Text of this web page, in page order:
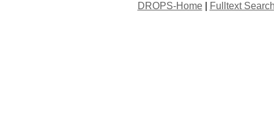
DROPS-Home| Fulltext